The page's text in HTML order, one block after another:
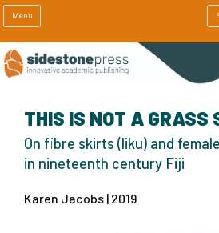
Menu
THIS IS NOT A GRASS
On fibre skirts (liku) and
in nineteenth century Fiji
Karen Jacobs | 2019